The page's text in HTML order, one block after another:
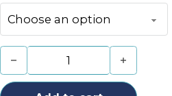
Plenhyage XL Strong (1x2ml)